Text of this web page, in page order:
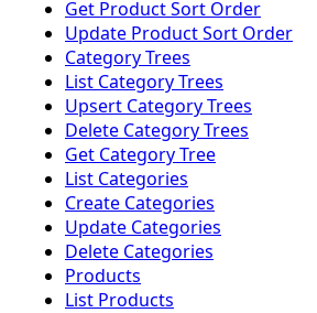
Get Product Sort Order
Update Product Sort Order
Category Trees
List Category Trees
Upsert Category Trees
Delete Category Trees
Get Category Tree
List Categories
Create Categories
Update Categories
Delete Categories
Products
List Products